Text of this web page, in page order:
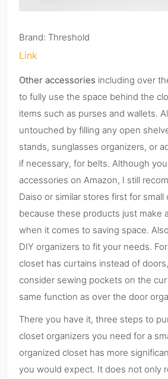
Brand: Threshold
Link
Other accessories including over
to fully use the space behind the
items such as purses and wallets.
untouched by filling any open
stands, sunglasses organizers, or
if necessary, for belts. Although
accessories on Amazon, I still
Daiso or similar stores first for small
because these products just make
when it comes to saving space.
DIY organizers to fit your needs.
closet has curtains instead of
consider sewing pockets on the
same function as over the door
There you have it, three steps to
closet organizers you need for a
organized closet has more
you would expect. It does not only